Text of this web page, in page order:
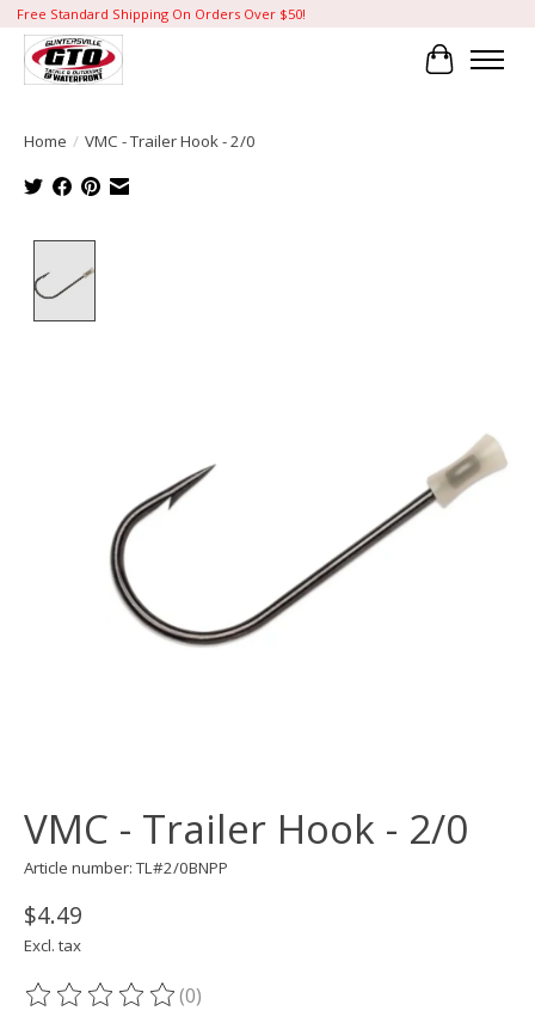
Free Standard Shipping On Orders Over $50!
Cart
Home / VMC - Trailer Hook - 2/0
VMC - Trailer Hook - 2/0
Article number: TL#2/0BNPP
$4.49
Excl. tax
The rating of this product is
(0)